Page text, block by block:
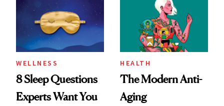
Her Centered
WELLNESS
8 Sleep Questions
Experts Want You
HEALTH
The Modern Anti-
Aging